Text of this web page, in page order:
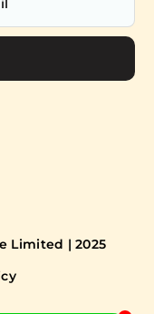
Limited | 2025